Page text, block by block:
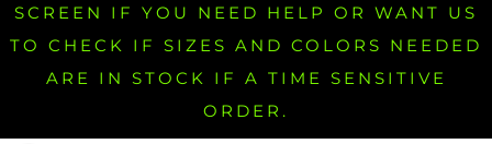
SCREEN IF YOU NEED HELP OR WANT US
TO CHECK IF SIZES AND COLORS NEEDED
ARE IN STOCK IF A TIME SENSITIVE
ORDER.